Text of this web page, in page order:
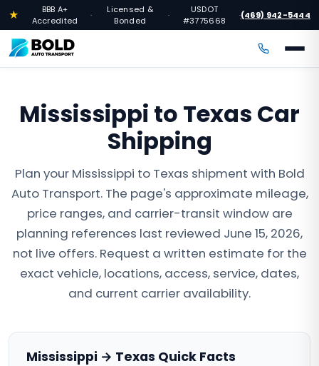
★
BBB A+
Accredited
·
Licensed &
Bonded
·
USDOT
#3775668
·(469) 942-5444
Mississippi to Texas Car
Shipping
Plan your Mississippi to Texas shipment with Bold
Auto Transport. The page's approximate mileage,
price ranges, and carrier-transit window are
planning references last reviewed June 15, 2026,
not live offers. Request a written estimate for the
exact vehicle, locations, access, service, dates,
and current carrier availability.
Mississippi → Texas Quick Facts